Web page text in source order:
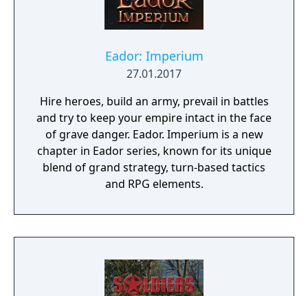
Eador: Imperium
27.01.2017
Hire heroes, build an army, prevail in battles
and try to keep your empire intact in the face
of grave danger. Eador. Imperium is a new
chapter in Eador series, known for its unique
blend of grand strategy, turn-based tactics
and RPG elements.